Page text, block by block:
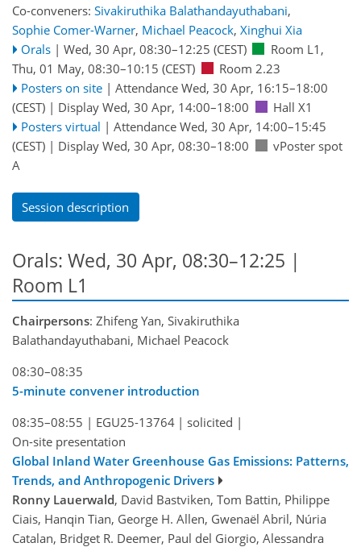
Co-conveners: Sivakiruthika Balathandayuthabani,
Sophie Comer-Warner, Michael Peacock, Xinghui Xia
Orals | Wed, 30 Apr, 08:30–12:25 (CEST) Room L1 ,
Thu, 01 May, 08:30–10:15 (CEST)
Room 2.23
Posters on site | Attendance Wed, 30 Apr, 16:15–18:00
(CEST) | Display Wed, 30 Apr, 14:00–18:00
Hall X1
Posters virtual | Attendance Wed, 30 Apr, 14:00–15:45
(CEST) | Display Wed, 30 Apr, 08:30–18:00
vPoster spot
A
Session description
Orals: Wed, 30 Apr, 08:30–12:25 |
Room L1
Chairpersons: Zhifeng Yan, Sivakiruthika
Balathandayuthabani, Michael Peacock
08:30–08:35
5-minute convener introduction
08:35–08:55 | EGU25-13764 | solicited |
On-site presentation
Global Inland Water Greenhouse Gas Emissions: Patterns,
Trends, and Anthropogenic Drivers
Ronny Lauerwald, David Bastviken, Tom Battin, Philippe
Ciais, Hanqin Tian, George H. Allen, Gwenaël Abril, Núria
Catalan, Bridget R. Deemer, Paul del Giorgio, Alessandra